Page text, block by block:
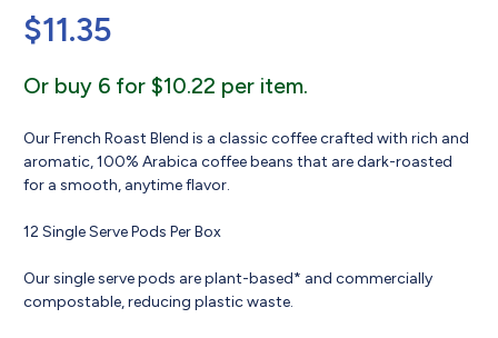
$11.35
Or buy 6 for $10.22 per item.
Our French Roast Blend is a classic coffee crafted with rich and
aromatic, 100% Arabica coffee beans that are dark-roasted
for a smooth, anytime flavor.
12 Single Serve Pods Per Box
Our single serve pods are plant-based* and commercially
compostable, reducing plastic waste.